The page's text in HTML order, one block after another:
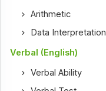
Arithmetic
Data Interpretation
Verbal (English)
Verbal Ability